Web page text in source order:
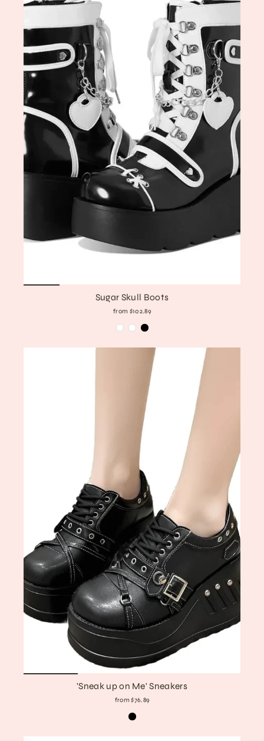
Sugar Skull Boots
from $102.89
'Sneak up on Me' Sneakers
from $76.89